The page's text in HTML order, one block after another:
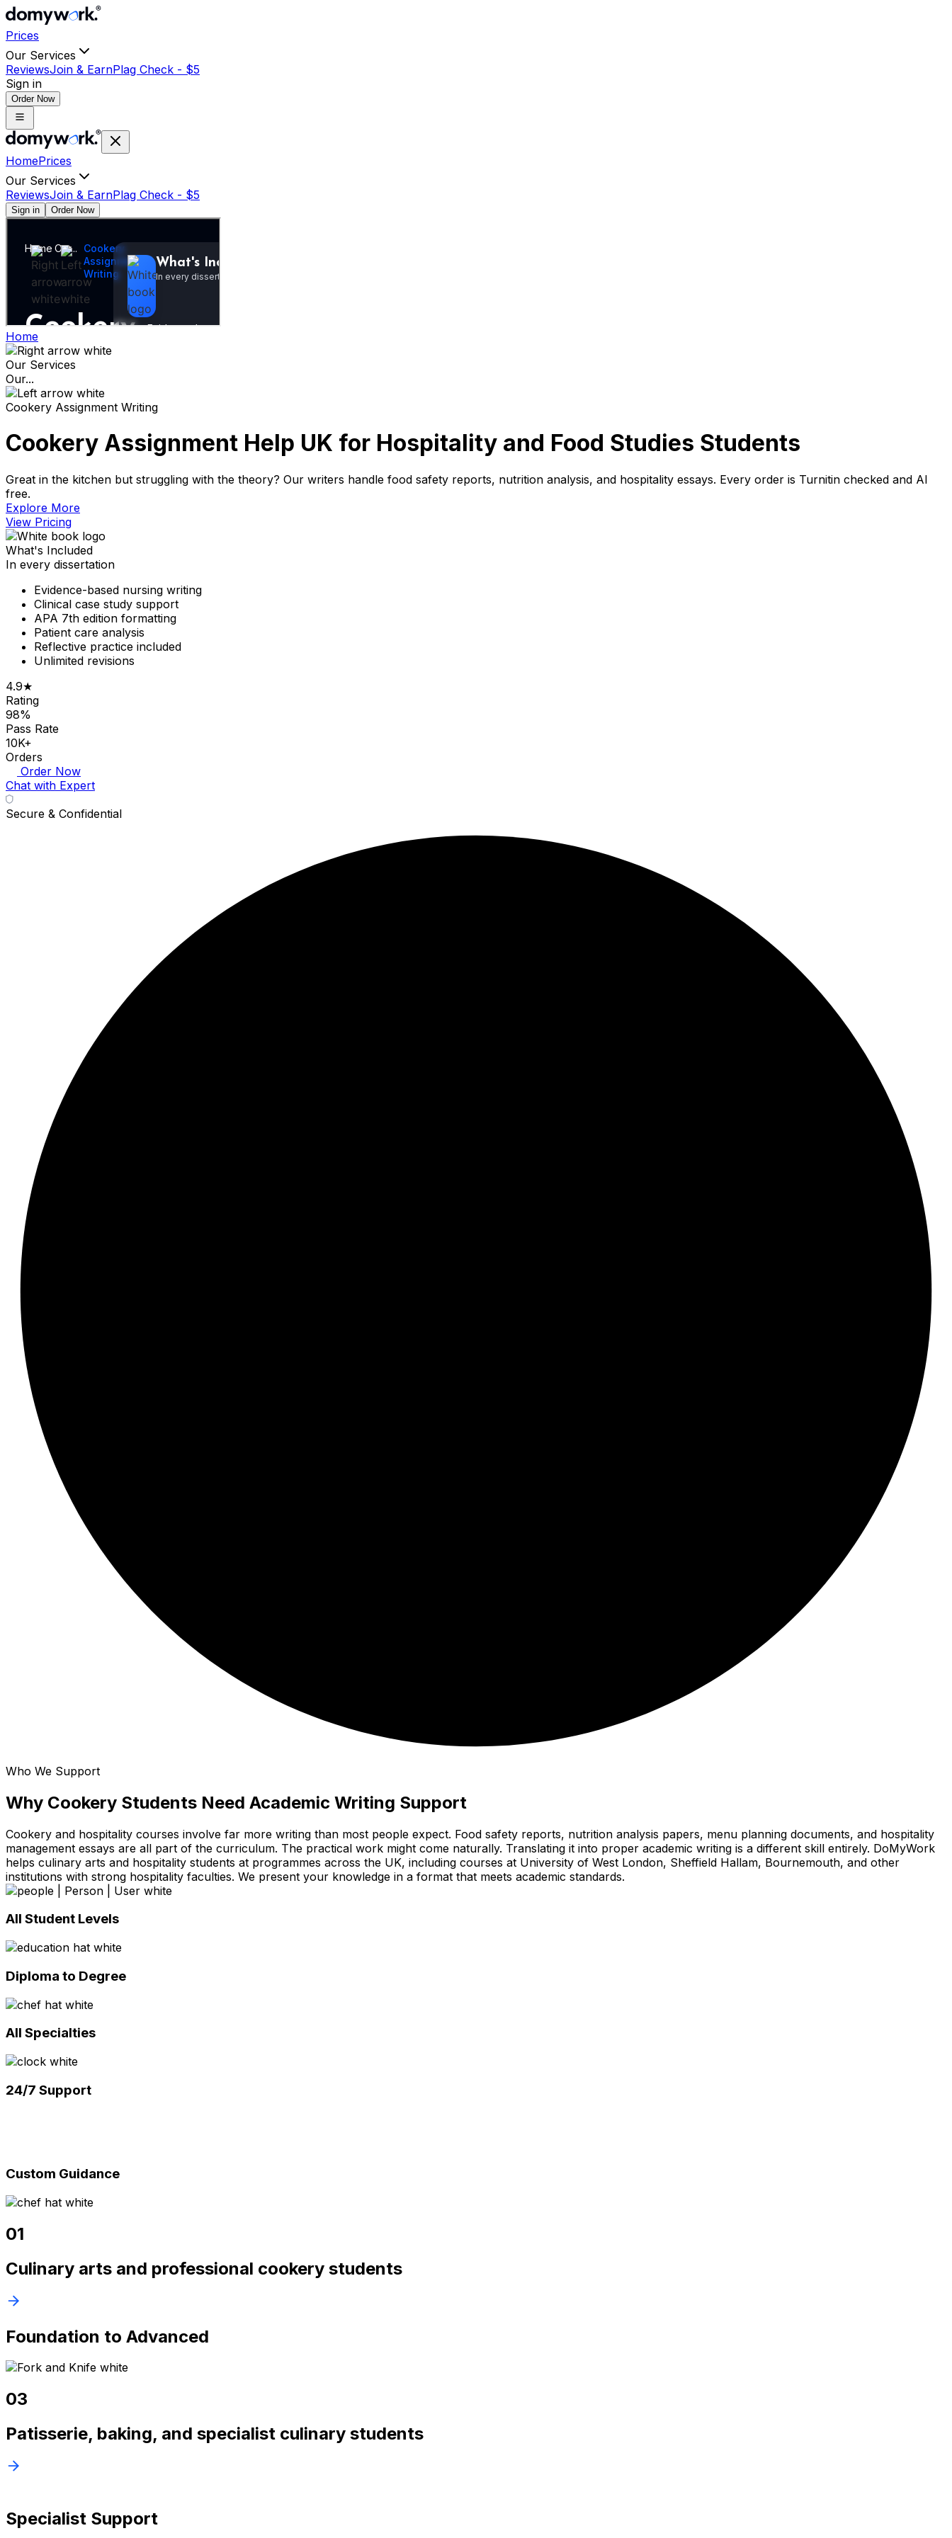
Prices
Our Services
ReviewsJoin & EarnPlag Check - $5
Sign in
Order Now
HomePrices
Our Services
ReviewsJoin & EarnPlag Check - $5
Sign in Order Now
Home
Our Services
Our...
Cookery Assignment Writing
Cookery Assignment Help UK for Hospitality and Food Studies Students
Great in the kitchen but struggling with the theory? Our writers handle food safety reports, nutrition analysis, and hospitality essays. Every order is Turnitin checked and AI
free.
Explore More​
View Pricing​
What's Included
In every dissertation
Evidence-based nursing writing
Clinical case study support
APA 7th edition formatting
Patient care analysis
Reflective practice included
Unlimited revisions
4.9★
Rating
98%
Pass Rate
10K+
Orders
Order Now
Chat with Expert
Secure & Confidential
Who We Support
Why Cookery Students Need Academic Writing Support
Cookery and hospitality courses involve far more writing than most people expect. Food safety reports, nutrition analysis papers, menu planning documents, and hospitality
management essays are all part of the curriculum. The practical work might come naturally. Translating it into proper academic writing is a different skill entirely. DoMyWork
helps culinary arts and hospitality students at programmes across the UK, including courses at University of West London, Sheffield Hallam, Bournemouth, and other
institutions with strong hospitality faculties. We present your knowledge in a format that meets academic standards.
All Student Levels
Diploma to Degree
All Specialties
24/7 Support
Custom Guidance
01
Culinary arts and professional cookery students
Foundation to Advanced
03
Patisserie, baking, and specialist culinary students
Specialist Support